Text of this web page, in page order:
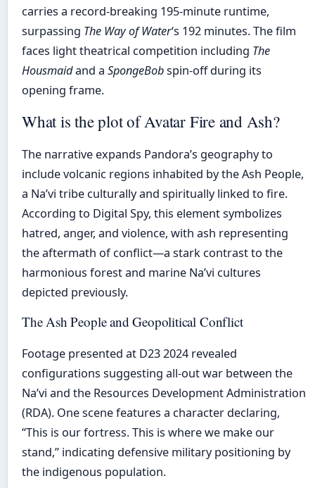
carries a record-breaking 195-minute runtime,
surpassing The Way of Water‘s 192 minutes. The film
faces light theatrical competition including The
Housmaidand a SpongeBobspin-off during its
opening frame.
What is the plot of Avatar Fire and Ash?
The narrative expands Pandora’s geography to
include volcanic regions inhabited by the Ash People,
a Na’vi tribe culturally and spiritually linked to fire.
According to Digital Spy, this element symbolizes
hatred, anger, and violence, with ash representing
the aftermath of conflict—a stark contrast to the
harmonious forest and marine Na’vi cultures
depicted previously.
The Ash People and Geopolitical Conflict
Footage presented at D23 2024 revealed
configurations suggesting all-out war between the
Na’vi and the Resources Development Administration
(RDA). One scene features a character declaring,
“This is our fortress. This is where we make our
stand,” indicating defensive military positioning by
the indigenous population.